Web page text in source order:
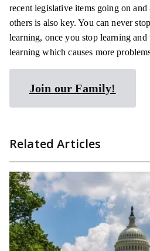
recent legislative items going on
others is also key. You can never
learning, once you stop learning
learning which causes more
Join our Family!
Related Articles